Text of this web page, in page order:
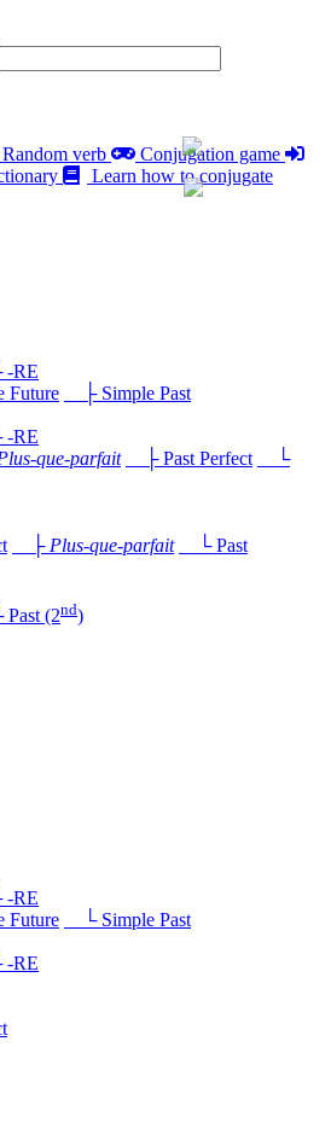
Random verb
Conjugation game
Learn how to conjugate
├ Simple Past
que-parfait ├ Past Perfect
└
├ Plus-que-parfait
└ Past
(2nd)
└ Simple Past